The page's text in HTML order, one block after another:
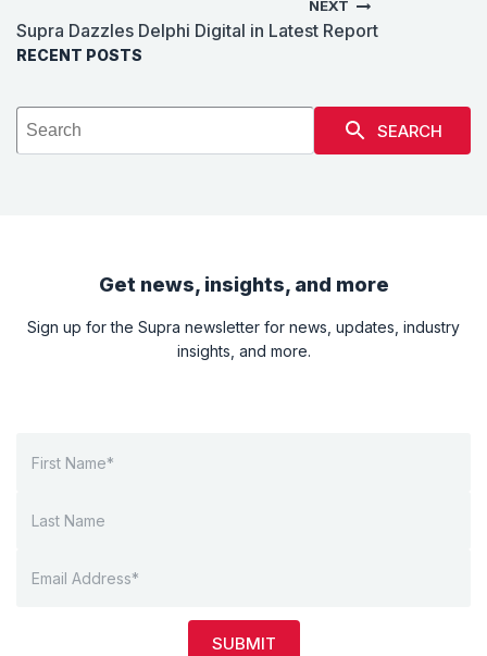
NEXT
Supra Dazzles Delphi Digital in Latest Report
RECENT POSTS
SEARCH
Get news, insights, and more
Sign up for the Supra newsletter for news, updates, industry
insights, and more.
SUBMIT